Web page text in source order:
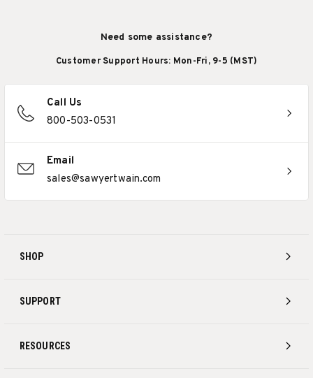
SHOP
SUPPORT
RESOURCES
Need some assistance?
Customer Support Hours: Mon-Fri, 9-5 (MST)
Call Us
800-503-0531
Email
sales@sawyertwain.com